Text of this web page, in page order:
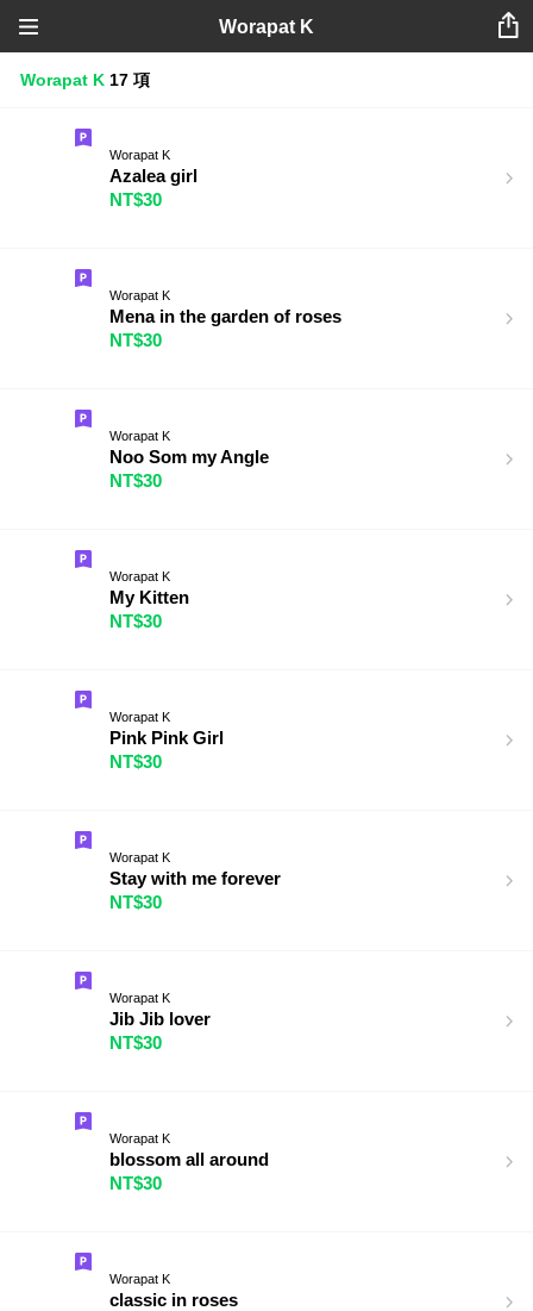
Worapat K
Worapat K 17 項
Worapat K
Azalea girl
NT$30
Worapat K
Mena in the garden of roses
NT$30
Worapat K
Noo Som my Angle
NT$30
Worapat K
My Kitten
NT$30
Worapat K
Pink Pink Girl
NT$30
Worapat K
Stay with me forever
NT$30
Worapat K
Jib Jib lover
NT$30
Worapat K
blossom all around
NT$30
Worapat K
classic in roses